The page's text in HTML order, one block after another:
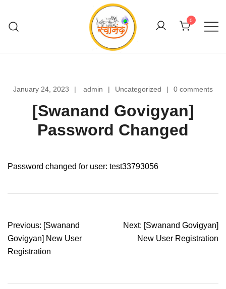
content
0
January 24, 2023 admin Uncategorized 0 comments
[Swanand Govigyan]
Password Changed
Password changed for user: test33793056
Post
navigation
Previous: [Swanand
Govigyan] New User
Registration
Next: [Swanand Govigyan]
New User Registration